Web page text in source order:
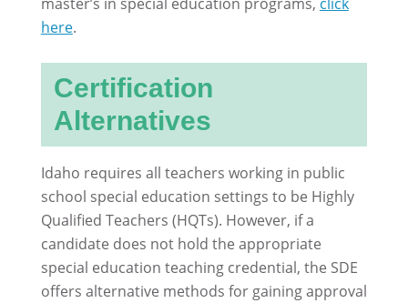
here.
Certification
Alternatives
Idaho requires all teachers working in public
school special education settings to be Highly
Qualified Teachers (HQTs). However, if a
candidate does not hold the appropriate
special education teaching credential, the SDE
offers alternative methods for gaining approval